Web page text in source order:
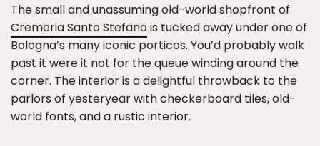
The small and unassuming old-world shopfront of
Cremeria Santo Stefanois tucked away under one of
Bologna’s many iconic porticos. You’d probably walk
past it were it not for the queue winding around the
corner. The interior is a delightful throwback to the
parlors of yesteryear with checkerboard tiles, old-
world fonts, and a rustic interior.